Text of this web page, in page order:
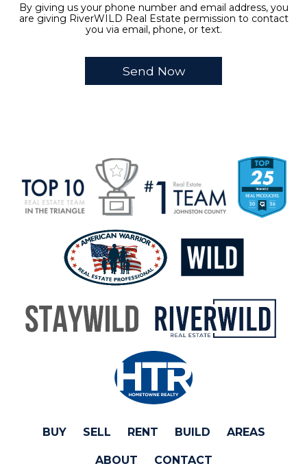
By giving us your phone number and email address, you
are giving RiverWILD Real Estate permission to contact
you via email, phone, or text.
BUY SELL RENT BUILD AREAS
ABOUT CONTACT